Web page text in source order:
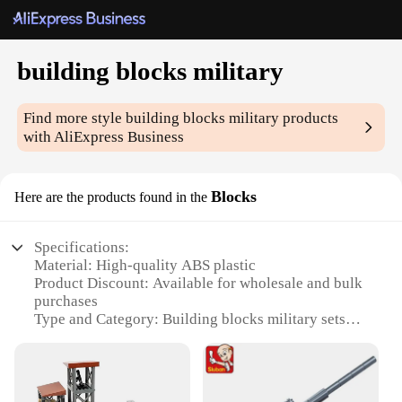
building blocks military
Find more stylebuilding blocks military products
with AliExpress Business
Here are the products found in the Blocks
Specifications:
Material: High-quality ABS plastic
Product Discount: Available for wholesale and bulk
purchases
Type and Category: Building blocks military sets
Usage and Purpose: Educational and entertainment
value for all ages